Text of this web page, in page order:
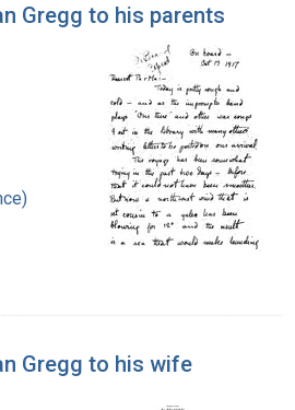
Gregg to his parents
Gregg to his wife